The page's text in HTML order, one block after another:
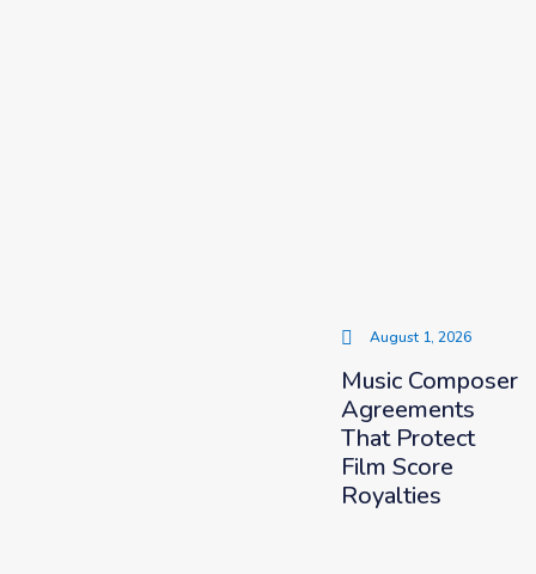
August 1, 2026
Music Composer
Agreements
That Protect
Film Score
Royalties